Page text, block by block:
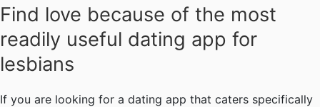
Find love because of the most
readily useful dating app for
lesbians
If you are looking for a dating app that caters specifically